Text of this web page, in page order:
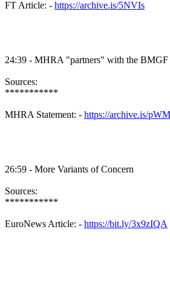
FT Article: - https://archive.is/5NVIs
24:39 - MHRA "partners" with the BMGF
Sources:
***********
MHRA Statement: - https://archive.is/
26:59 - More Variants of Concern
Sources:
***********
EuroNews Article: - https://bit.ly/3x9zIQA